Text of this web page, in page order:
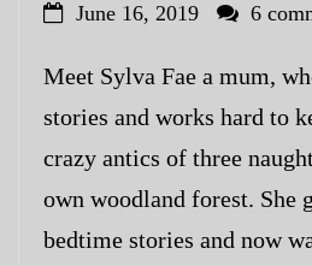
June 16, 2019 6
Meet Sylva Fae a mum,
stories and works hard to
crazy antics of three
own woodland forest. She
bedtime stories and now